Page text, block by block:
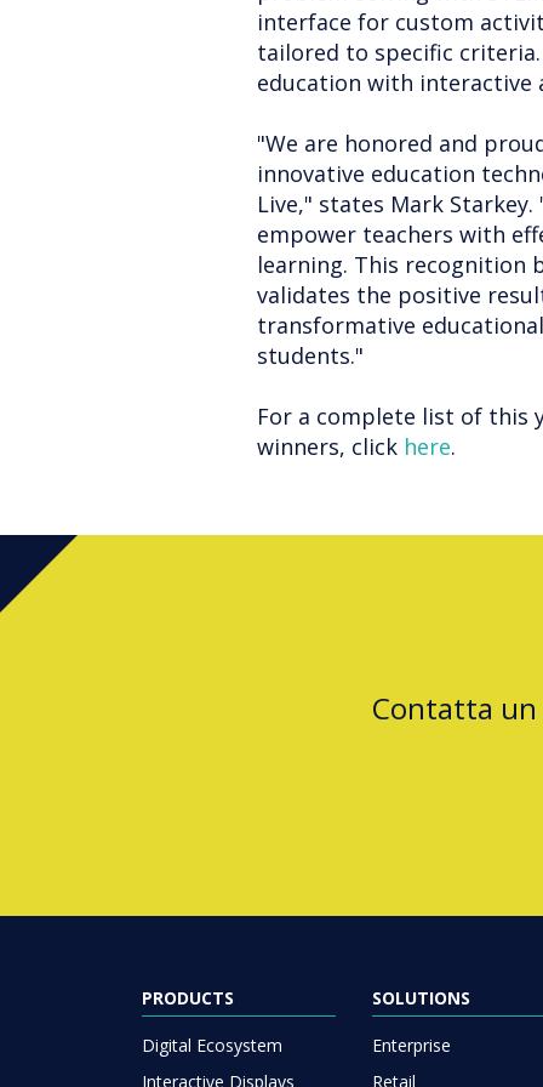
interface for custom
tailored to specific criteria.
education with interactive
"We are honored and
innovative education
Live," states Mark
empower teachers with
learning. This recognition
validates the positive
transformative
students."
For a complete list of this
winners, click here.
Contatta
PRODUCTS
Digital Ecosystem
Interactive Displays
SOLUTIONS
Enterprise
Retail